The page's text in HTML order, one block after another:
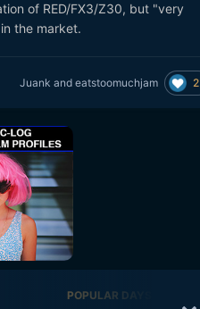
of RED/FX3/Z30, but "very
the market.
Juank and eatstoomuchjam 2
POPULAR DAYS